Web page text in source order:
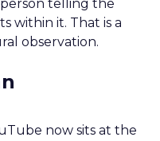
telling the
within it. That is a
observation.
now sits at the